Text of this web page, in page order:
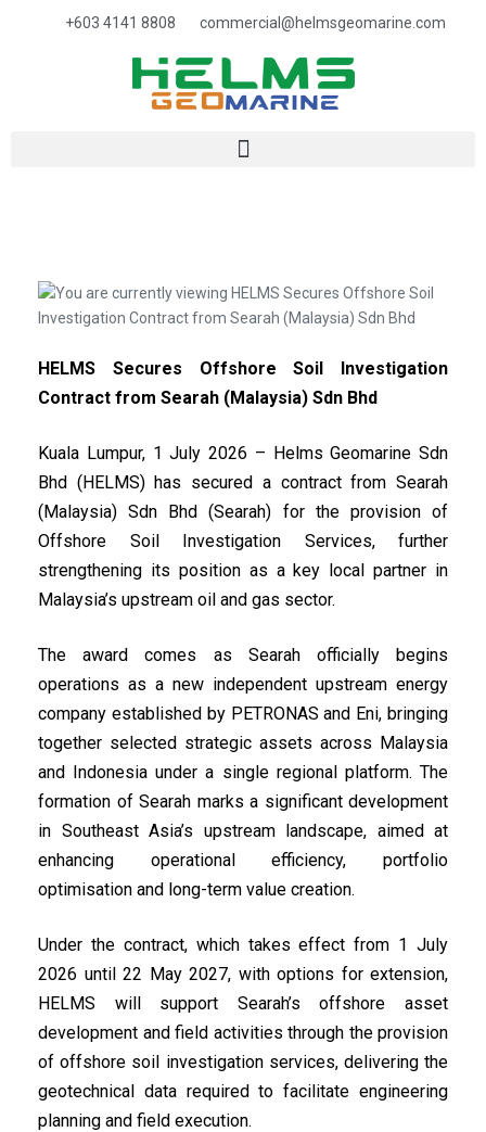
+603 4141 8808 commercial@helmsgeomarine.com​
HELMS Secures Offshore Soil Investigation
Contract from Searah (Malaysia) Sdn Bhd
Kuala Lumpur, 1 July 2026 – Helms Geomarine Sdn
Bhd (HELMS) has secured a contract from Searah
(Malaysia) Sdn Bhd (Searah) for the provision of
Offshore Soil Investigation Services, further
strengthening its position as a key local partner in
Malaysia’s upstream oil and gas sector.
The award comes as Searah officially begins
operations as a new independent upstream energy
company established by PETRONAS and Eni, bringing
together selected strategic assets across Malaysia
and Indonesia under a single regional platform. The
formation of Searah marks a significant development
in Southeast Asia’s upstream landscape, aimed at
enhancing operational efficiency, portfolio
optimisation and long-term value creation.
Under the contract, which takes effect from 1 July
2026 until 22 May 2027, with options for extension,
HELMS will support Searah’s offshore asset
development and field activities through the provision
of offshore soil investigation services, delivering the
geotechnical data required to facilitate engineering
planning and field execution.